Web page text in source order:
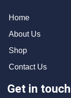
Home
About Us
Shop
Contact Us
Get in touch